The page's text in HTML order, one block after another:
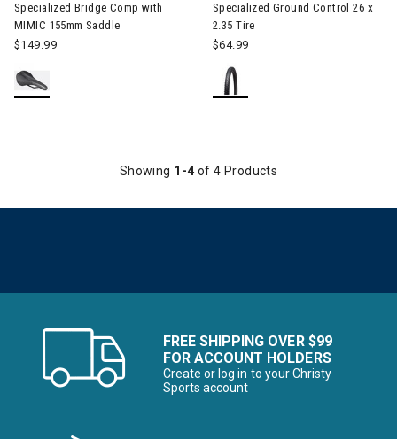
Specialized Bridge Comp with
MIMIC 155mm Saddle
$149.99
Specialized Ground Control 26 x
2.35 Tire
$64.99
Showing 1-4 of 4 Products
FREE SHIPPING OVER $99
FOR ACCOUNT HOLDERS
Create or log in to your Christy
Sports account